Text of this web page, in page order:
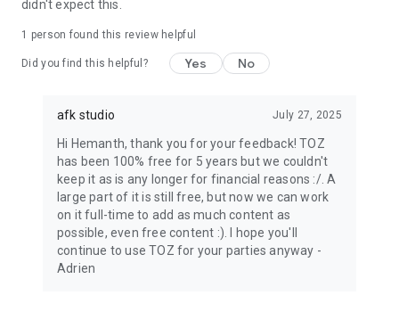
didn't expect this.
1 person found this review helpful
Did you find this helpful? Yes No
afk studio July 27, 2025
Hi Hemanth, thank you for your feedback! TOZ
has been 100% free for 5 years but we couldn't
keep it as is any longer for financial reasons :/. A
large part of it is still free, but now we can work
on it full-time to add as much content as
possible, even free content :). I hope you'll
continue to use TOZ for your parties anyway -
Adrien